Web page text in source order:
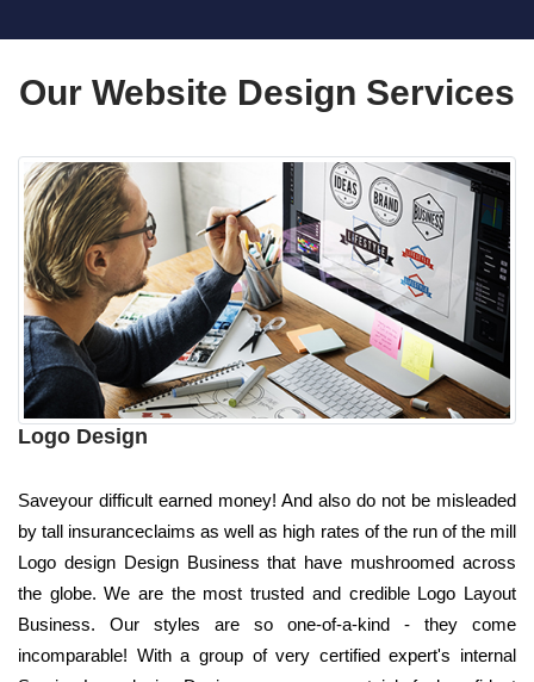
Our Website Design Services
Logo Design
Saveyour difficult earned money! And also do not be misleaded
by tall insuranceclaims as well as high rates of the run of the mill
Logo design Design Business that have mushroomed across
the globe. We are the most trusted and credible Logo Layout
Business. Our styles are so one-of-a-kind - they come
incomparable! With a group of very certified expert's internal